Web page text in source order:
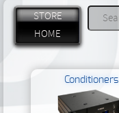
STORE
HOME
Conditioners